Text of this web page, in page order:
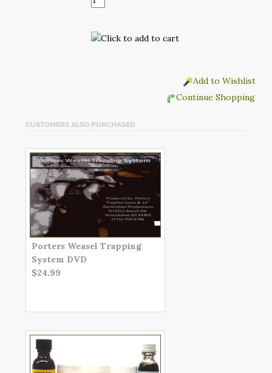
Add to Wishlist
Continue Shopping
CUSTOMERS ALSO PURCHASED
Porters Weasel Trapping
System DVD
$24.99